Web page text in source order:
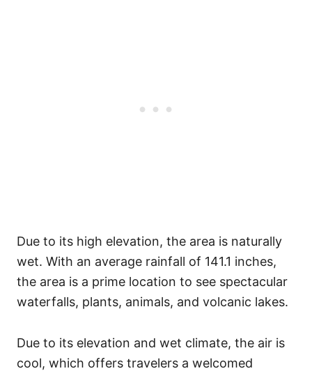
Due to its high elevation, the area is naturally
wet. With an average rainfall of 141.1 inches,
the area is a prime location to see spectacular
waterfalls, plants, animals, and volcanic lakes.
Due to its elevation and wet climate, the air is
cool, which offers travelers a welcomed